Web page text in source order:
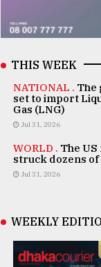
THIS WEEK
NATIONAL . The
set to import
Gas (LNG)
Jul 31, 2026
WORLD . The
struck dozens
Jul 31, 2026
WEEKLY